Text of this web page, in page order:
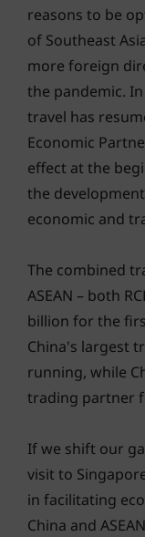
reasons to be
of Southeast
more foreign
the pandemic.
travel has
Economic
effect at the
the
economic and
The combined
ASEAN – both
billion for the
China's largest
running, while
trading partner
If we shift our
visit to
in facilitating
China and